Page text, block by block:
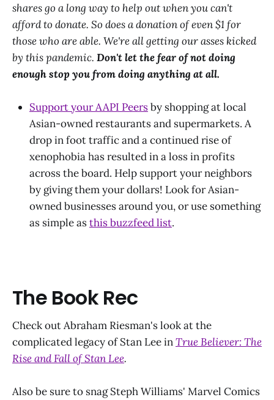
shares go a long way to help out when you can't
afford to donate. So does a donation of even $1 for
those who are able. We're all getting our asses kicked
by this pandemic. Don't let the fear of not doing
enough stop you from doing anything at all.
Support your AAPI Peersby shopping at local
Asian-owned restaurants and supermarkets. A
drop in foot traffic and a continued rise of
xenophobia has resulted in a loss in profits
across the board. Help support your neighbors
by giving them your dollars! Look for Asian-
owned businesses around you, or use something
as simple asthis buzzfeed list.
The Book Rec
Check out Abraham Riesman's look at the
complicated legacy of Stan Lee inTrue Believer: The
Rise and Fall of Stan Lee.
Also be sure to snag Steph Williams' Marvel Comics